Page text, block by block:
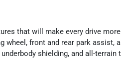
that will make every drive
wheel, front and rear park assist,
shielding, and all-terrain